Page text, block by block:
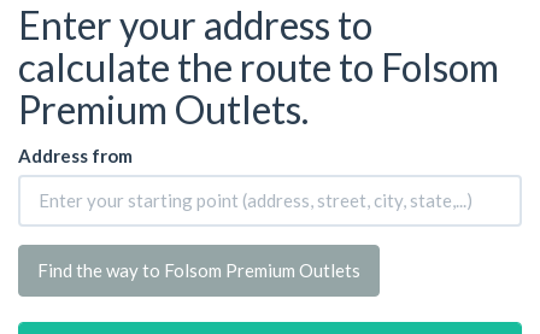
Enter your address to
calculate the route to Folsom
Premium Outlets.
Address from
Find the way to Folsom Premium Outlets